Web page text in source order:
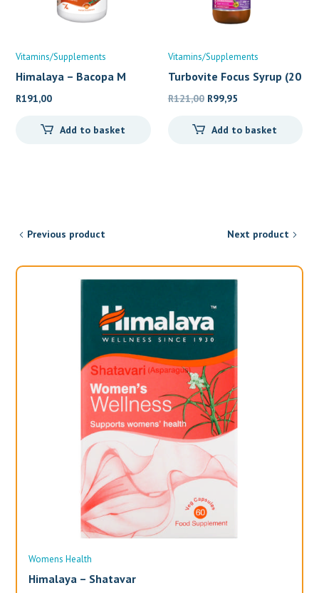
Vitamins/Supplements
Himalaya – Bacopa M
R191,00
Add to basket
Vitamins/Supplements
Turbovite Focus Syrup (20
R121,00 Original
was:
R99,95Current
is:
Add to basket
Previous product Next product
Womens Health
Himalaya – Shatavar